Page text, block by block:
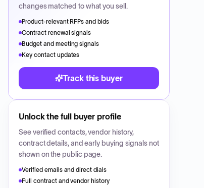
changes matched to what you sell.
Product-relevant RFPs and bids
Contract renewal signals
Budget and meeting signals
Key contact updates
Track this buyer
Unlock the full buyer profile
See verified contacts, vendor history,
contract details, and early buying signals not
shown on the public page.
Verified emails and direct dials
Full contract and vendor history